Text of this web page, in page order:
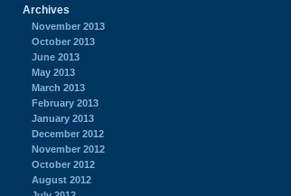
Archives
November 2013
October 2013
June 2013
May 2013
March 2013
February 2013
January 2013
December 2012
November 2012
October 2012
August 2012